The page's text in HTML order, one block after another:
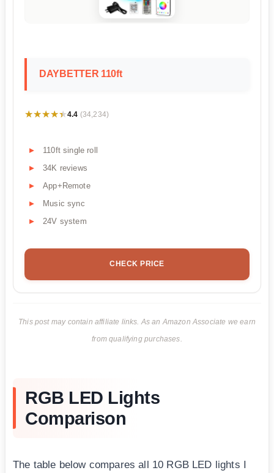
DAYBETTER 110ft
★★★★★
★★★★★4.4 (34,234)
110ft single roll
34K reviews
App+Remote
Music sync
24V system
CHECK PRICE
This post may contain affiliate links. As an Amazon Associate we earn
from qualifying purchases.
RGB LED Lights
Comparison
The table below compares all 10 RGB LED lights I